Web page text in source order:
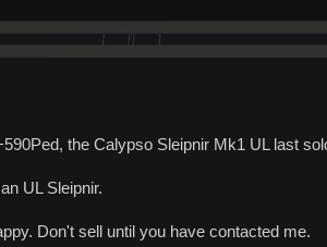
the Calypso Sleipnir Mk1 UL last
UL Sleipnir.
Don't sell until you have contacted me.